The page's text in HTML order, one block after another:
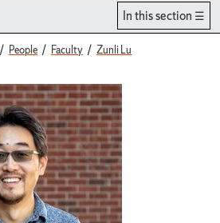
In this section
People Faculty Zunli Lu